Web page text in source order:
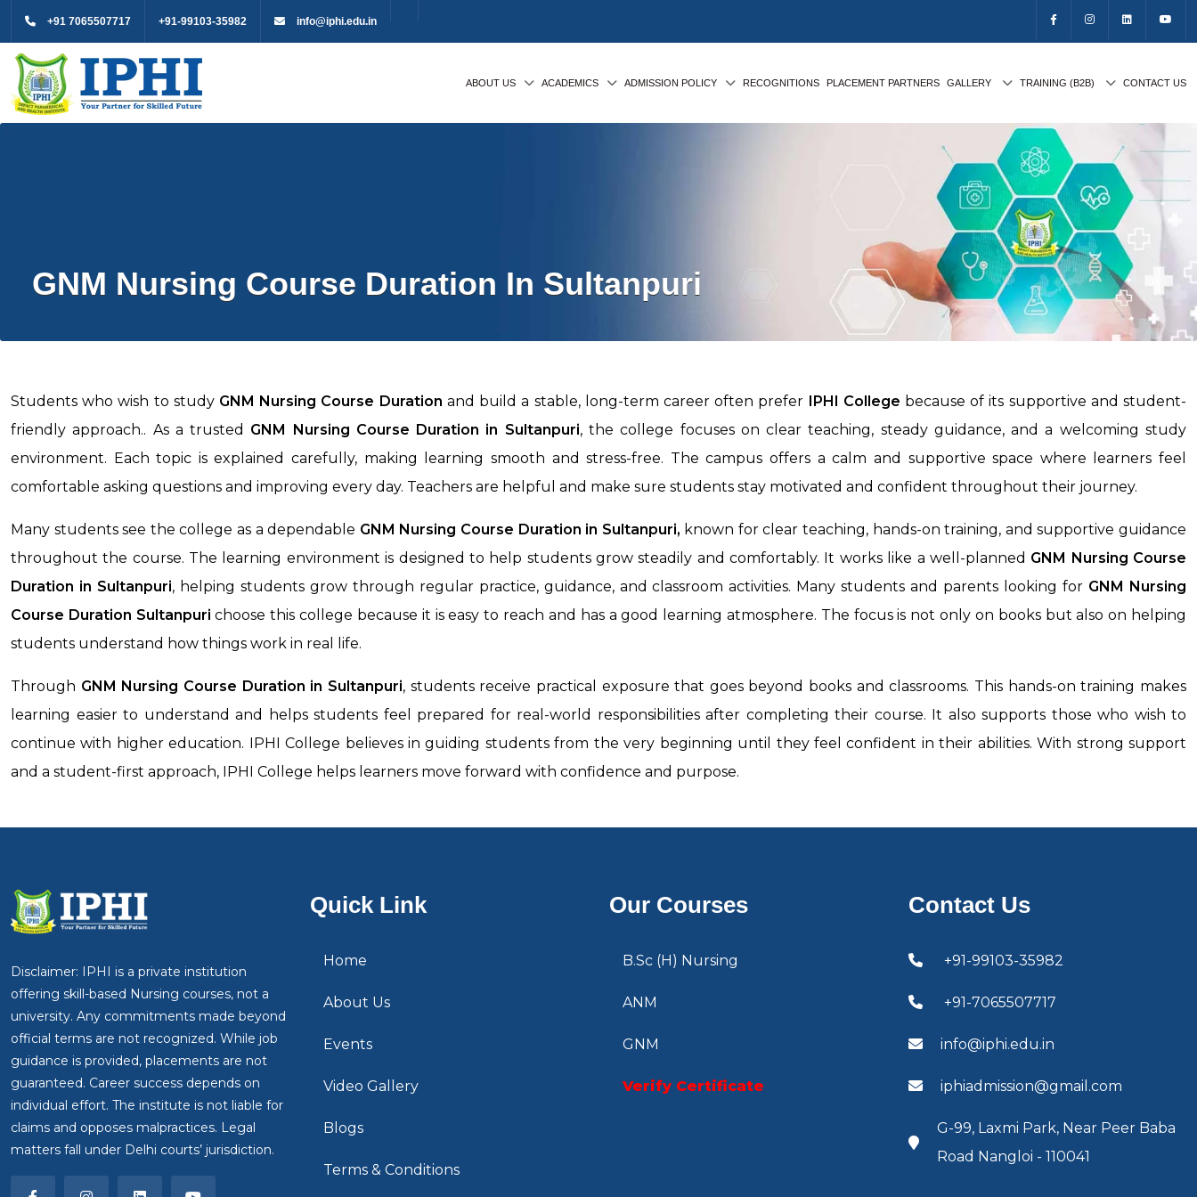
+91 7065507717 +91-99103-35982 info@iphi.edu.in
ABOUT US ACADEMICS ADMISSION POLICY RECOGNITIONS PLACEMENT PARTNERS GALLERY TRAINING (B2B) CONTACT US
GNM Nursing Course Duration In Sultanpuri
Students who wish to study GNM Nursing Course Duration and build a stable, long-term career often prefer IPHI College because of its supportive and student-
friendly approach.. As a trusted GNM Nursing Course Duration in Sultanpuri, the college focuses on clear teaching, steady guidance, and a welcoming study
environment. Each topic is explained carefully, making learning smooth and stress-free. The campus offers a calm and supportive space where learners feel
comfortable asking questions and improving every day. Teachers are helpful and make sure students stay motivated and confident throughout their journey.
Many students see the college as a dependable GNM Nursing Course Duration in Sultanpuri, known for clear teaching, hands-on training, and supportive guidance
throughout the course. The learning environment is designed to help students grow steadily and comfortably. It works like a well-planned GNM Nursing Course
Duration in Sultanpuri, helping students grow through regular practice, guidance, and classroom activities. Many students and parents looking for GNM Nursing
Course Duration Sultanpuri choose this college because it is easy to reach and has a good learning atmosphere. The focus is not only on books but also on helping
students understand how things work in real life.
Through GNM Nursing Course Duration in Sultanpuri, students receive practical exposure that goes beyond books and classrooms. This hands-on training makes
learning easier to understand and helps students feel prepared for real-world responsibilities after completing their course. It also supports those who wish to
continue with higher education. IPHI College believes in guiding students from the very beginning until they feel confident in their abilities. With strong support
and a student-first approach, IPHI College helps learners move forward with confidence and purpose.
Disclaimer: IPHI is a private institution
offering skill-based Nursing courses, not a
university. Any commitments made beyond
official terms are not recognized. While job
guidance is provided, placements are not
guaranteed. Career success depends on
individual effort. The institute is not liable for
claims and opposes malpractices. Legal
matters fall under Delhi courts’ jurisdiction.
Quick Link
Home
About Us
Events
Video Gallery
Blogs
Terms & Conditions
Our Courses
B.Sc (H) Nursing
ANM
GNM
Verify Certificate
Contact Us
+91-99103-35982
+91-7065507717
info@iphi.edu.in
iphiadmission@gmail.com
G-99, Laxmi Park, Near Peer Baba
Road Nangloi - 110041